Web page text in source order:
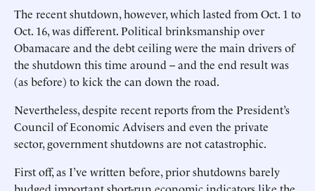
The recent shutdown, however, which lasted from Oct. 1 to
Oct. 16, was different. Political brinksmanship over
Obamacare and the debt ceiling were the main drivers of
the shutdown this time around -- and the end result was
(as before) to kick the can down the road.
Nevertheless, despite recent reports from the President’s
Council of Economic Advisers and even the private
sector, government shutdowns are not catastrophic.
First off, as I’ve written before, prior shutdowns barely